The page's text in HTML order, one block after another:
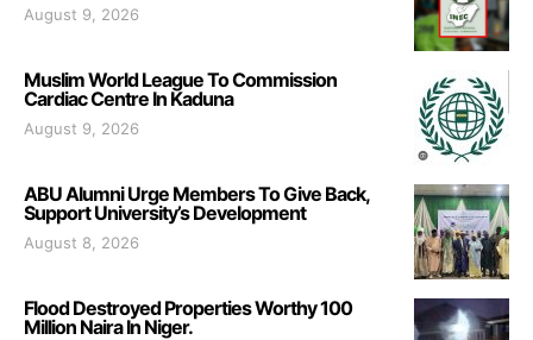
August 9, 2026
Muslim World League To Commission
Cardiac Centre In Kaduna
August 9, 2026
ABU Alumni Urge Members To Give Back,
Support University’s Development
August 8, 2026
Flood Destroyed Properties Worthy 100
Million Naira In Niger.